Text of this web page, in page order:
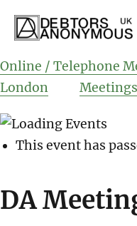
Debtors
Online / Telephone
London
This event has
DA